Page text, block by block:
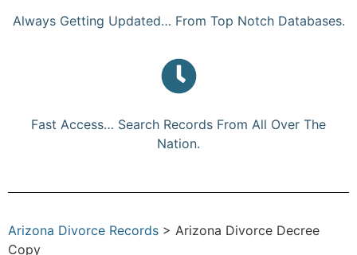
Always Getting Updated… From Top Notch Databases.
Fast Access… Search Records From All Over The
Nation.
Arizona Divorce Records > Arizona Divorce Decree
Copy